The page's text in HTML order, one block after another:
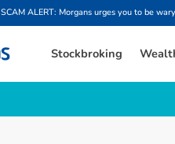
SCAM ALERT: Morgans urges you to be
Stockbroking